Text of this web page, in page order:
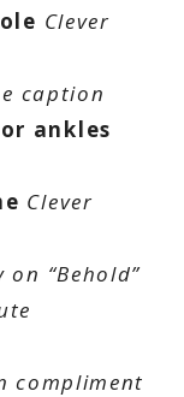
Clever
caption
ankles
Clever
on “Behold”
compliment